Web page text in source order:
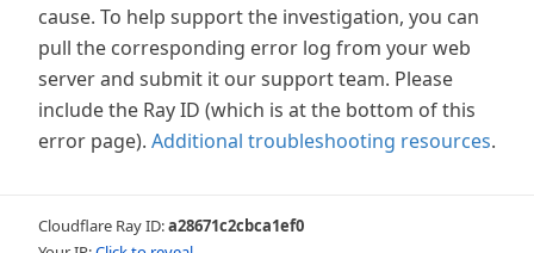
cause. To help support the investigation, you can
pull the corresponding error log from your web
server and submit it our support team. Please
include the Ray ID (which is at the bottom of this
error page). Additional troubleshooting resources.
Cloudflare Ray ID:a28671c2cbca1ef0